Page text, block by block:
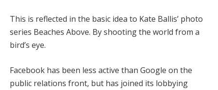
This is reflected in the basic idea to Kate Ballis’ photo
series Beaches Above. By shooting the world from a
bird’s eye.
Facebook has been less active than Google on the
public relations front, but has joined its lobbying